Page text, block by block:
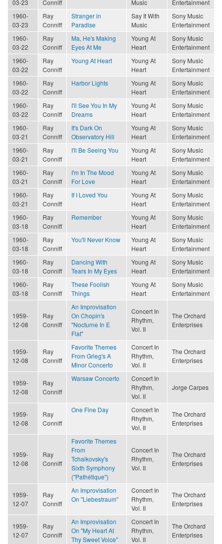
03-23 Conniff Music
Entertainment
1960-
03-23
Ray
Conniff
Stranger in
Paradise
Say It With
Music
Sony Music
Entertainment
1960-
03-22
Ray
Conniff
Ma, He's Making
Eyes At Me
Young At
Heart
Sony Music
Entertainment
1960-
03-22
Ray
Conniff
Young At Heart
Young At
Heart
Sony Music
Entertainment
1960-
03-22
Ray
Conniff
Harbor Lights
Young At
Heart
Sony Music
Entertainment
1960-
03-22
Ray
Conniff
I'll See You In My
Dreams
Young At
Heart
Sony Music
Entertainment
1960-
03-21
Ray
Conniff
It's Dark On
Observatory Hill
Young At
Heart
Sony Music
Entertainment
1960-
03-21
Ray
Conniff
I'll Be Seeing You
Young At
Heart
Sony Music
Entertainment
1960-
03-21
Ray
Conniff
I'm In The Mood
For Love
Young At
Heart
Sony Music
Entertainment
1960-
03-21
Ray
Conniff
If I Loved You
Young At
Heart
Sony Music
Entertainment
1960-
03-18
Ray
Conniff
Remember
Young At
Heart
Sony Music
Entertainment
1960-
03-18
Ray
Conniff
You'll Never Know
Young At
Heart
Sony Music
Entertainment
1960-
03-18
Ray
Conniff
Dancing With
Tears In My Eyes
Young At
Heart
Sony Music
Entertainment
1960-
03-18
Ray
Conniff
These Foolish
Things
Young At
Heart
Sony Music
Entertainment
1959-
12-08
Ray
Conniff
An Improvisation
On Chopin's
"Nocturne In E
Flat"
Concert In
Rhythm,
Vol. II
The Orchard
Enterprises
1959-
12-08
Ray
Conniff
Favorite Themes
From Grieg's A
Minor Concerto
Concert In
Rhythm,
Vol. II
The Orchard
Enterprises
1959-
12-08
Ray
Conniff
Warsaw Concerto
Concert In
Rhythm,
Vol. II
Jorge Carpes
1959-
12-08
Ray
Conniff
One Fine Day
Concert In
Rhythm,
Vol. II
The Orchard
Enterprises
1959-
12-08
Ray
Conniff
Favorite Themes
From
Tchaikovsky's
Sixth Symphony
("Pathétique")
Concert In
Rhythm,
Vol. II
The Orchard
Enterprises
1959-
12-07
Ray
Conniff
An Improvisation
On "Liebestraum"
Concert In
Rhythm,
Vol. II
The Orchard
Enterprises
1959-
12-07
Ray
Conniff
An Improvisation
On "My Heart At
Thy Sweet Voice"
Concert In
Rhythm,
Vol. II
The Orchard
Enterprises